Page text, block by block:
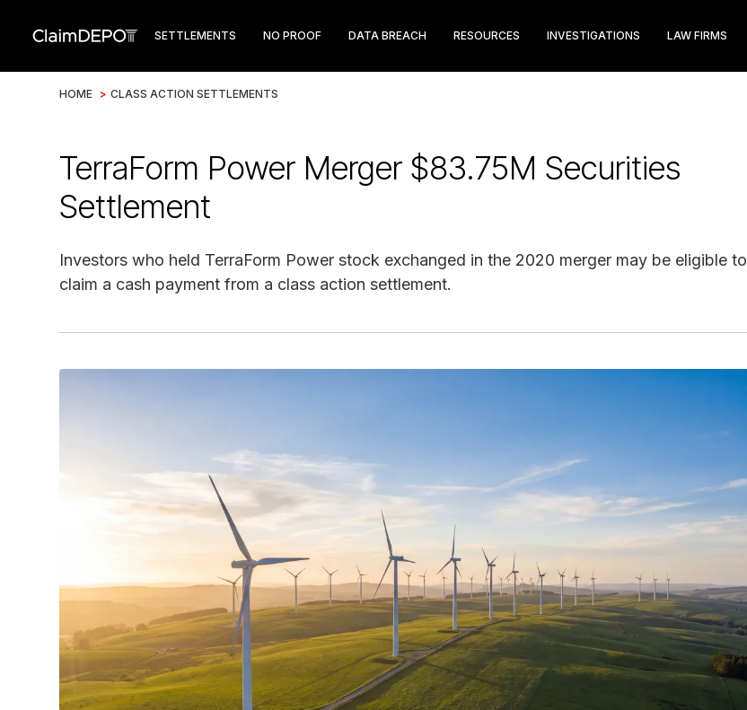
SETTLEMENTS NO PROOF DATA BREACH RESOURCES INVESTIGATIONS LAW FIRMS
HOME > CLASS ACTION SETTLEMENTS
TerraForm Power Merger $83.75M Securities
Settlement
Investors who held TerraForm Power stock exchanged in the 2020 merger may be eligible to
claim a cash payment from a class action settlement.